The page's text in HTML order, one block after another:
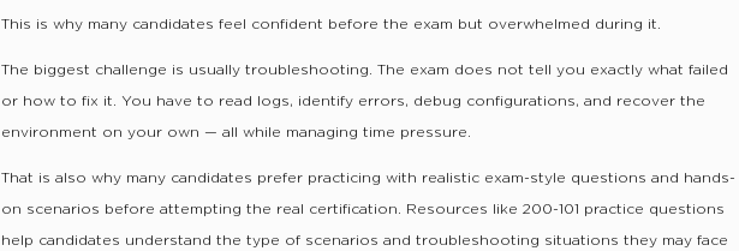
This is why many candidates feel confident before the exam but overwhelmed during it.
The biggest challenge is usually troubleshooting. The exam does not tell you exactly what failed
or how to fix it. You have to read logs, identify errors, debug configurations, and recover the
environment on your own — all while managing time pressure.
That is also why many candidates prefer practicing with realistic exam-style questions and hands-
on scenarios before attempting the real certification. Resources like 200-101 practice questions
help candidates understand the type of scenarios and troubleshooting situations they may face